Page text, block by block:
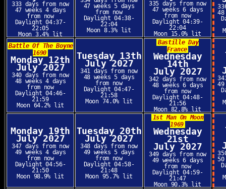
333 days from now
47 weeks 4 days
from now
Daylight 04:37-
22:05
Moon 3.4% lit
47 weeks 5 days
from now
Daylight 04:38-
22:04
Moon 8.3% lit
335 days from now
47 weeks 6 days
from now
Daylight 04:39-
22:04
Moon 15.0% lit
Battle Of The Boyne
1690
Monday 12th
July 2027
340 days from now
48 weeks 4 days
from now
Daylight 04:46-
21:59
Moon 64.2% lit
Tuesday 13th
July 2027
341 days from now
48 weeks 5 days
from now
Daylight 04:47-
21:58
Moon 74.0% lit
Bastille Day
France
Wednesday
14th
July 2027
342 days from now
48 weeks 6 days
from now
Daylight 04:48-
21:56
Moon 82.8% lit
Monday 19th
July 2027
347 days from now
49 weeks 4 days
from now
Daylight 04:56-
21:50
Moon 98.9% lit
Tuesday 20th
July 2027
348 days from now
49 weeks 5 days
from now
Daylight 04:58-
21:48
Moon 95.7% lit
1st Man On Moon
1969
Wednesday
21st
July 2027
349 days from now
49 weeks 6 days
from now
Daylight 04:59-
21:47
Moon 90.3% lit